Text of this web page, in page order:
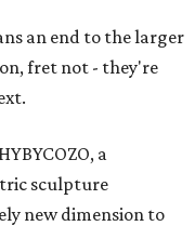
an end to the larger
fret not - they're
a
sculpture
new dimension to